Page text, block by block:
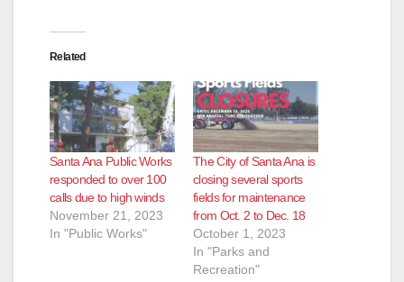
Related
Santa Ana Public Works
responded to over 100
calls due to high winds
November 21, 2023
In "Public Works"
The City of Santa Ana is
closing several sports
fields for maintenance
from Oct. 2 to Dec. 18
October 1, 2023
In "Parks and
Recreation"